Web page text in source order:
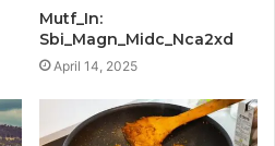
Mutf_In:
Sbi_Magn_Midc_Nca2xd
April 14, 2025